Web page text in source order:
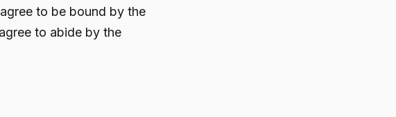
to be bound by the
to abide by the